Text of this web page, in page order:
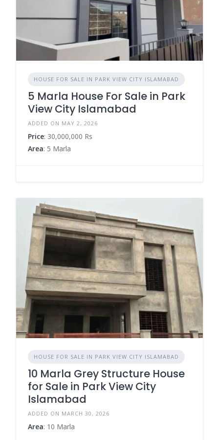
HOUSE FOR SALE IN PARK VIEW CITY ISLAMABAD
5 Marla House For Sale in Park
View City Islamabad
ADDED ON MAY 2, 2026
Price: 30,000,000 Rs
Area: 5 Marla
HOUSE FOR SALE IN PARK VIEW CITY ISLAMABAD
10 Marla Grey Structure House
for Sale in Park View City
Islamabad
ADDED ON MARCH 30, 2026
Area: 10 Marla